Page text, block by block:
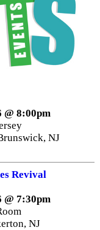
@ 8:00pm
NJ
Revival
@ 7:30pm
NJ